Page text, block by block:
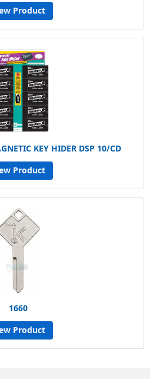
Product
KEY HIDER DSP 10/CD
Product
1660
Product